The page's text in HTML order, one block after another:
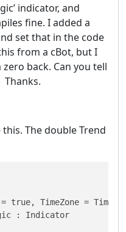
indicator, and
fine. I added a
set that in the code
from a cBot, but I
back. Can you tell
The double Trend
true, TimeZone =
: Indicator